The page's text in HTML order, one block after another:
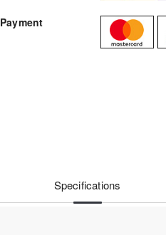
Payment
Specifications